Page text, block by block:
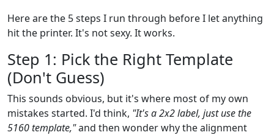
Here are the 5 steps I run through before I let anything
hit the printer. It's not sexy. It works.
Step 1: Pick the Right Template
(Don't Guess)
This sounds obvious, but it's where most of my own
mistakes started. I'd think, "It's a 2x2 label, just use the
5160 template,"and then wonder why the alignment